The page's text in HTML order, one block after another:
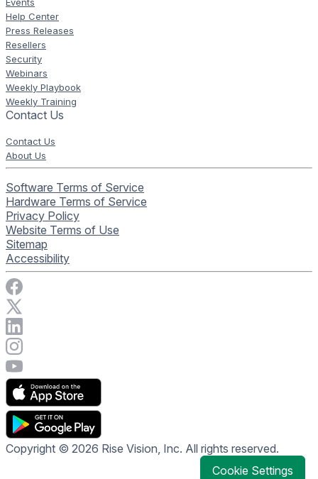
Events
Help Center
Press Releases
Resellers
Security
Webinars
Weekly Playbook
Weekly Training
Contact Us
Contact Us
About Us
Software Terms of Service
Hardware Terms of Service
Privacy Policy
Website Terms of Use
Sitemap
Accessibility
Visit Rise Vision on Facebook
Visit Rise Vision's Instagram account
Visit Rise Vision's YouTube page
Copyright © 2026 Rise Vision, Inc. All rights reserved.
Cookie Settings